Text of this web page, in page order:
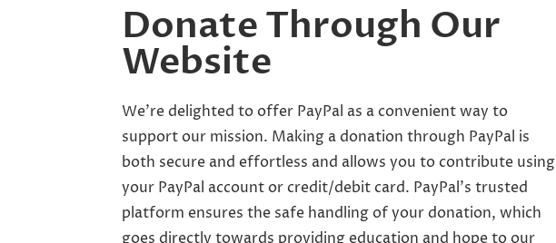
Donate Through Our
Website
We’re delighted to offer PayPal as a convenient way to
support our mission. Making a donation through PayPal is
both secure and effortless and allows you to contribute using
your PayPal account or credit/debit card. PayPal’s trusted
platform ensures the safe handling of your donation, which
goes directly towards providing education and hope to our